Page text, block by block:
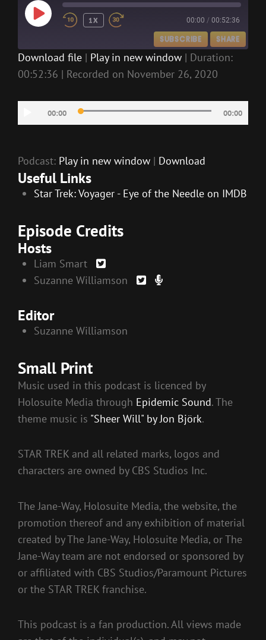
PLAY
EPISODE
1X 00:00 / 00:52:36
SUBSCRIBE SHARE
RSS FEED
SHARE
LINK
EMBED
Download file | Play in new window | Duration:
00:52:36 | Recorded on November 26, 2020
Player
00:00 00:00
Podcast: Play in new window | Download
Useful Links
Star Trek: Voyager - Eye of the Needle on IMDB
Episode Credits
Hosts
Liam Smart
Suzanne Williamson
Editor
Suzanne Williamson
Small Print
Music used in this podcast is licenced by
Holosuite Media through Epidemic Sound. The
theme music is "Sheer Will" by Jon Björk.
STAR TREK and all related marks, logos and
characters are owned by CBS Studios Inc.
The Jane-Way, Holosuite Media, the website, the
promotion thereof and any exhibition of material
created by The Jane-Way, Holosuite Media, or The
Jane-Way team are not endorsed or sponsored by
or affiliated with CBS Studios/Paramount Pictures
or the STAR TREK franchise.
This podcast is a fan production. All views made